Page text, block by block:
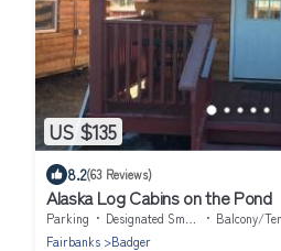
US $135
8.2(63 Reviews)
Alaska Log Cabins on the Pond
Parking Designated Smoking Area
Balcony/
Fairbanks
Badger